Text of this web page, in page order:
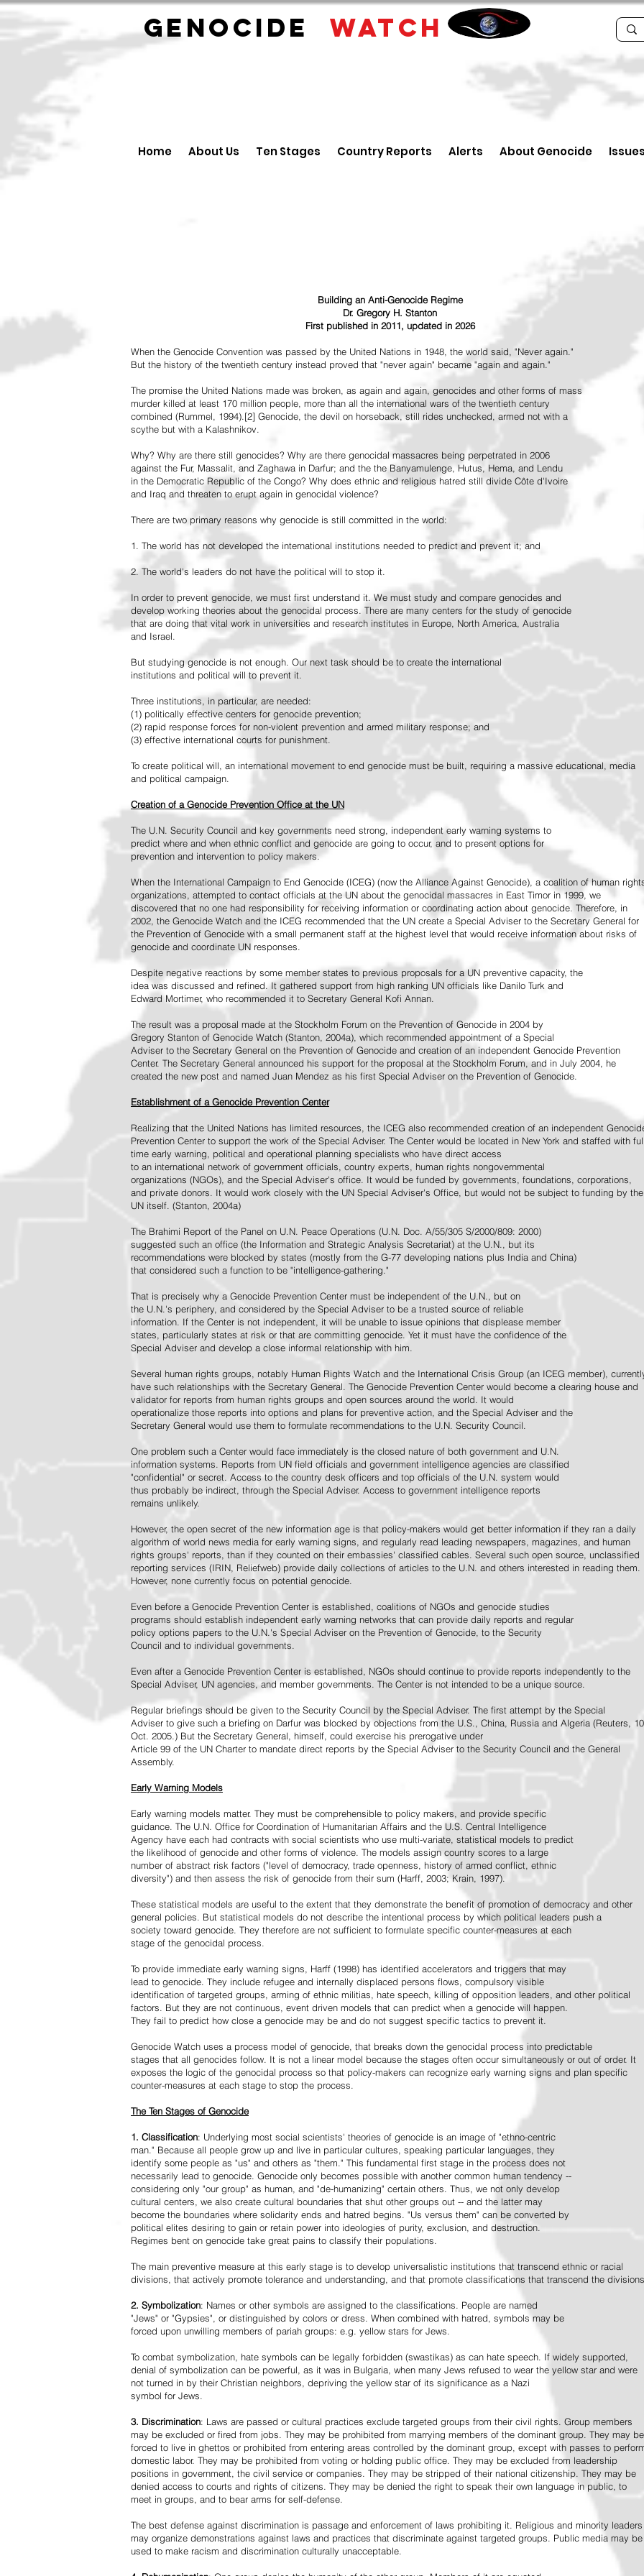
GENOCIDE WATCH
Home About Us Ten Stages Country Reports Alerts About Genocide
Building an Anti-Genocide Regime
Dr. Gregory H. Stanton
First published in 2011, updated in 2026
When the Genocide Convention was passed by the United Nations in 1948, the world said, "Never again."
But the history of the twentieth century instead proved that "never again" became "again and again."
The promise the United Nations made was broken, as again and again, genocides and other forms of mass
murder killed at least 170 million people, more than all the international wars of the twentieth century
combined (Rummel, 1994).[2] Genocide, the devil on horseback, still rides unchecked, armed not with a
scythe but with a Kalashnikov.
Why? Why are there still genocides? Why are there genocidal massacres being perpetrated in 2006
against the Fur, Massalit, and Zaghawa in Darfur; and the the Banyamulenge, Hutus, Hema, and Lendu
in the Democratic Republic of the Congo? Why does ethnic and religious hatred still divide Côte d'Ivoire
and Iraq and threaten to erupt again in genocidal violence?
There are two primary reasons why genocide is still committed in the world:
1. The world has not developed the international institutions needed to predict and prevent it; and
2. The world's leaders do not have the political will to stop it.
In order to prevent genocide, we must first understand it. We must study and compare genocides and
develop working theories about the genocidal process. There are many centers for the study of genocide
that are doing that vital work in universities and research institutes in Europe, North America, Australia
and Israel.
But studying genocide is not enough. Our next task should be to create the international
institutions and political will to prevent it.
Three institutions, in particular, are needed:
(1) politically effective centers for genocide prevention;
(2) rapid response forces for non-violent prevention and armed military response; and
(3) effective international courts for punishment.
To create political will, an international movement to end genocide must be built, requiring a massive educational, media
and political campaign.
Creation of a Genocide Prevention Office at the UN
The U.N. Security Council and key governments need strong, independent early warning systems to
predict where and when ethnic conflict and genocide are going to occur, and to present options for
prevention and intervention to policy makers.
When the International Campaign to End Genocide (ICEG) (now the Alliance Against Genocide), a coalition of human
organizations, attempted to contact officials at the UN about the genocidal massacres in East Timor in 1999, we
discovered that no one had responsibility for receiving information or coordinating action about genocide. Therefore, in
2002, the Genocide Watch and the ICEG recommended that the UN create a Special Adviser to the Secretary General for
the Prevention of Genocide with a small permanent staff at the highest level that would receive information about risks of
genocide and coordinate UN responses.
Despite negative reactions by some member states to previous proposals for a UN preventive capacity, the
idea was discussed and refined. It gathered support from high ranking UN officials like Danilo Turk and
Edward Mortimer, who recommended it to Secretary General Kofi Annan.
The result was a proposal made at the Stockholm Forum on the Prevention of Genocide in 2004 by
Gregory Stanton of Genocide Watch (Stanton, 2004a), which recommended appointment of a Special
Adviser to the Secretary General on the Prevention of Genocide and creation of an independent Genocide Prevention
Center. The Secretary General announced his support for the proposal at the Stockholm Forum, and in July 2004, he
created the new post and named Juan Mendez as his first Special Adviser on the Prevention of Genocide.
Establishment of a Genocide Prevention Center
Realizing that the United Nations has limited resources, the ICEG also recommended creation of an independent
Prevention Center to support the work of the Special Adviser. The Center would be located in New York and staffed with
time early warning, political and operational planning specialists who have direct access
to an international network of government officials, country experts, human rights nongovernmental
organizations (NGOs), and the Special Adviser's office. It would be funded by governments, foundations, corporations,
and private donors. It would work closely with the UN Special Adviser's Office, but would not be subject to funding by the
UN itself. (Stanton, 2004a)
The Brahimi Report of the Panel on U.N. Peace Operations (U.N. Doc. A/55/305 S/2000/809: 2000)
suggested such an office (the Information and Strategic Analysis Secretariat) at the U.N., but its
recommendations were blocked by states (mostly from the G-77 developing nations plus India and China)
that considered such a function to be "intelligence-gathering."
That is precisely why a Genocide Prevention Center must be independent of the U.N., but on
the U.N.'s periphery, and considered by the Special Adviser to be a trusted source of reliable
information. If the Center is not independent, it will be unable to issue opinions that displease member
states, particularly states at risk or that are committing genocide. Yet it must have the confidence of the
Special Adviser and develop a close informal relationship with him.
Several human rights groups, notably Human Rights Watch and the International Crisis Group (an ICEG member),
have such relationships with the Secretary General. The Genocide Prevention Center would become a clearing house and
validator for reports from human rights groups and open sources around the world. It would
operationalize those reports into options and plans for preventive action, and the Special Adviser and the
Secretary General would use them to formulate recommendations to the U.N. Security Council.
One problem such a Center would face immediately is the closed nature of both government and U.N.
information systems. Reports from UN field officials and government intelligence agencies are classified
"confidential" or secret. Access to the country desk officers and top officials of the U.N. system would
thus probably be indirect, through the Special Adviser. Access to government intelligence reports
remains unlikely.
However, the open secret of the new information age is that policy-makers would get better information if they ran a daily
algorithm of world news media for early warning signs, and regularly read leading newspapers, magazines, and human
rights groups' reports, than if they counted on their embassies' classified cables. Several such open source, unclassified
reporting services (IRIN, Reliefweb) provide daily collections of articles to the U.N. and others interested in reading them.
However, none currently focus on potential genocide.
Even before a Genocide Prevention Center is established, coalitions of NGOs and genocide studies
programs should establish independent early warning networks that can provide daily reports and regular
policy options papers to the U.N.'s Special Adviser on the Prevention of Genocide, to the Security
Council and to individual governments.
Even after a Genocide Prevention Center is established, NGOs should continue to provide reports independently to the
Special Adviser, UN agencies, and member governments. The Center is not intended to be a unique source.
Regular briefings should be given to the Security Council by the Special Adviser. The first attempt by the Special
Adviser to give such a briefing on Darfur was blocked by objections from the U.S., China, Russia and Algeria (Reuters, 10
Oct. 2005.) But the Secretary General, himself, could exercise his prerogative under
Article 99 of the UN Charter to mandate direct reports by the Special Adviser to the Security Council and the General
Assembly.
Early Warning Models
Early warning models matter. They must be comprehensible to policy makers, and provide specific
guidance. The U.N. Office for Coordination of Humanitarian Affairs and the U.S. Central Intelligence
Agency have each had contracts with social scientists who use multi-variate, statistical models to predict
the likelihood of genocide and other forms of violence. The models assign country scores to a large
number of abstract risk factors ("level of democracy, trade openness, history of armed conflict, ethnic
diversity") and then assess the risk of genocide from their sum (Harff, 2003; Krain, 1997).
These statistical models are useful to the extent that they demonstrate the benefit of promotion of democracy and other
general policies. But statistical models do not describe the intentional process by which political leaders push a
society toward genocide. They therefore are not sufficient to formulate specific counter-measures at each
stage of the genocidal process.
To provide immediate early warning signs, Harff (1998) has identified accelerators and triggers that may
lead to genocide. They include refugee and internally displaced persons flows, compulsory visible
identification of targeted groups, arming of ethnic militias, hate speech, killing of opposition leaders, and other political
factors. But they are not continuous, event driven models that can predict when a genocide will happen.
They fail to predict how close a genocide may be and do not suggest specific tactics to prevent it.
Genocide Watch uses a process model of genocide, that breaks down the genocidal process into predictable
stages that all genocides follow. It is not a linear model because the stages often occur simultaneously or out of order. It
exposes the logic of the genocidal process so that policy-makers can recognize early warning signs and plan specific
counter-measures at each stage to stop the process.
The Ten Stages of Genocide
1. Classification: Underlying most social scientists' theories of genocide is an image of "ethno-centric
man." Because all people grow up and live in particular cultures, speaking particular languages, they
identify some people as "us" and others as "them." This fundamental first stage in the process does not
necessarily lead to genocide. Genocide only becomes possible with another common human tendency --
considering only "our group" as human, and "de-humanizing" certain others. Thus, we not only develop
cultural centers, we also create cultural boundaries that shut other groups out -- and the latter may
become the boundaries where solidarity ends and hatred begins. "Us versus them" can be converted by
political elites desiring to gain or retain power into ideologies of purity, exclusion, and destruction.
Regimes bent on genocide take great pains to classify their populations.
The main preventive measure at this early stage is to develop universalistic institutions that transcend ethnic or racial
divisions, that actively promote tolerance and understanding, and that promote classifications that transcend the
2. Symbolization: Names or other symbols are assigned to the classifications. People are named
"Jews" or "Gypsies", or distinguished by colors or dress. When combined with hatred, symbols may be
forced upon unwilling members of pariah groups: e.g. yellow stars for Jews.
To combat symbolization, hate symbols can be legally forbidden (swastikas) as can hate speech. If widely supported,
denial of symbolization can be powerful, as it was in Bulgaria, when many Jews refused to wear the yellow star and were
not turned in by their Christian neighbors, depriving the yellow star of its significance as a Nazi
symbol for Jews.
3. Discrimination: Laws are passed or cultural practices exclude targeted groups from their civil rights. Group members
may be excluded or fired from jobs. They may be prohibited from marrying members of the dominant group. They may be
forced to live in ghettos or prohibited from entering areas controlled by the dominant group, except with passes to
domestic labor. They may be prohibited from voting or holding public office. They may be excluded from leadership
positions in government, the civil service or companies. They may be stripped of their national citizenship. They may be
denied access to courts and rights of citizens. They may be denied the right to speak their own language in public, to
meet in groups, and to bear arms for self-defense.
The best defense against discrimination is passage and enforcement of laws prohibiting it. Religious and minority leaders
may organize demonstrations against laws and practices that discriminate against targeted groups. Public media may be
used to make racism and discrimination culturally unacceptable.